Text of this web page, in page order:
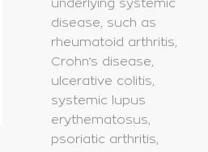
underlying systemic
disease, such as
rheumatoid arthritis,
Crohn’s disease,
ulcerative colitis,
systemic lupus
erythematosus,
psoriatic arthritis,